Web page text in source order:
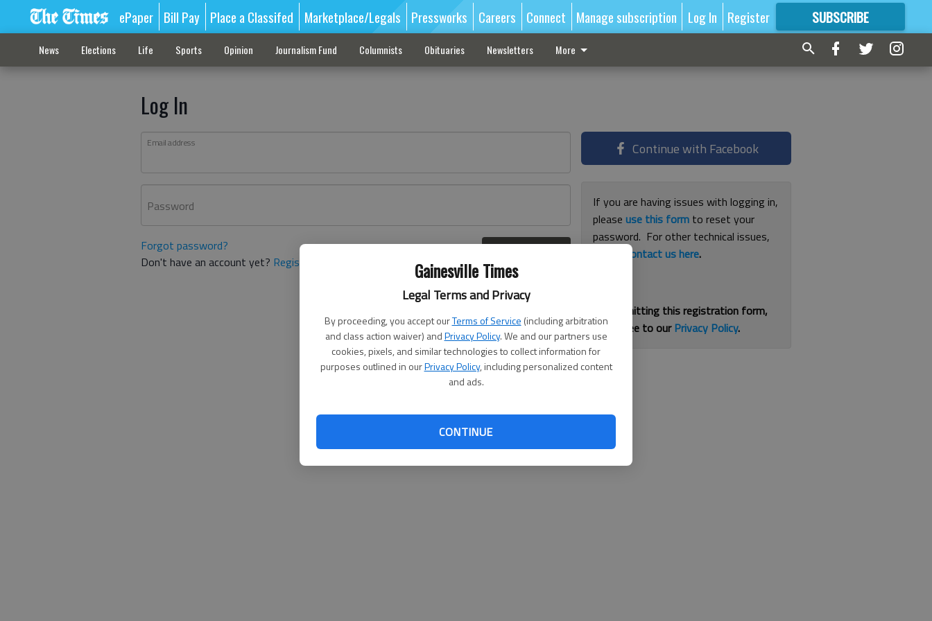
Gainesville Times
Legal Terms and Privacy
By proceeding, you accept ourTerms of Service (including arbitration
and class action waiver) andPrivacy Policy. We and our partners use
cookies, pixels, and similar technologies to collect information for
purposes outlined in ourPrivacy Policy, including personalized content
and ads.
CONTINUE
ePaper Bill Pay Place a Classifed Marketplace/Legals Pressworks Careers Connect Manage subscription Log In Register SUBSCRIBE
FORMORE GREAT CONTENT
News Elections Life Sports Opinion Journalism Fund Columnists Obituaries Newsletters More
Log In
Email address
Password
Forgot password?
Don't have an account yet? Register here
Continue with Facebook
If you are having issues with logging in,
pleaseuse this form to reset your
password. For other technical issues,
contact us here.
By submitting this registration form,
you agree to ourPrivacy Policy.